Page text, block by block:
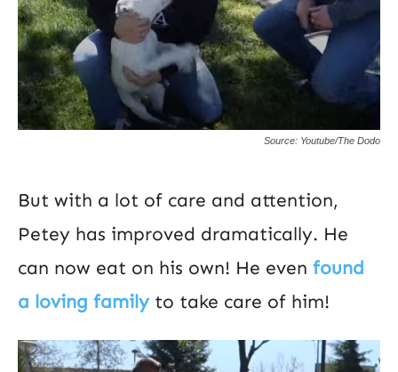
Source: Youtube/The Dodo
But with a lot of care and attention,
Petey has improved dramatically. He
can now eat on his own! He even found
a loving familyto take care of him!